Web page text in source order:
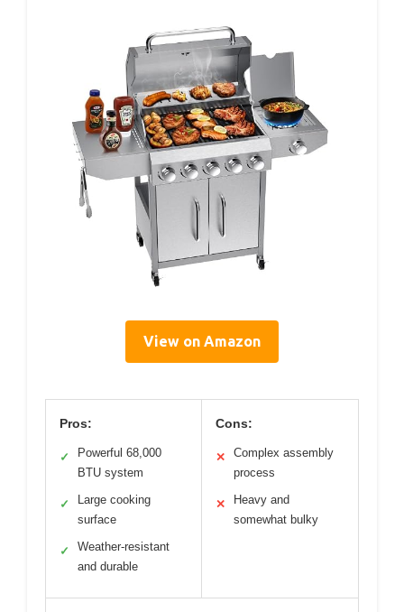
View on Amazon
Pros:
✓
Powerful 68,000
BTU system
✓
Large cooking
surface
✓
Weather-resistant
and durable
Cons:
✕
Complex assembly
process
✕
Heavy and
somewhat bulky